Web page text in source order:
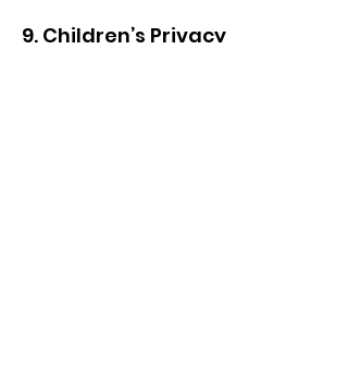
9. Children’s Privacy